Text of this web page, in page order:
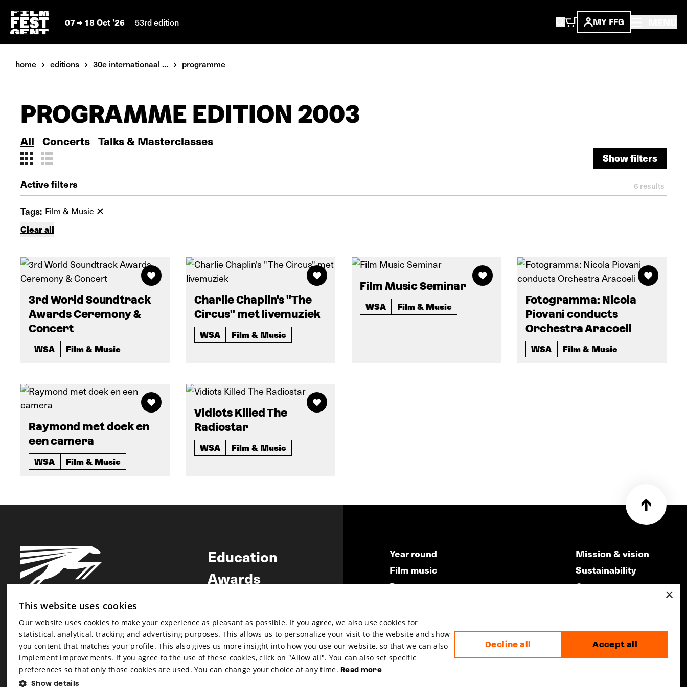
07 18 Oct '26 53rd edition MY FFG
home editions 30e internationaal ... programme
PROGRAMME EDITION 2003
All Concerts Talks & Masterclasses
Show filters
Active filters 6 results
Tags: Film & Music
Clear all
3rd World Soundtrack
Awards Ceremony &
Concert
WSA Film & Music
Charlie Chaplin's "The
Circus" met livemuziek
WSA Film & Music
Film Music Seminar
WSA Film & Music
Fotogramma: Nicola
Piovani conducts
Orchestra Aracoeli
WSA Film & Music
Raymond met doek en
een camera
WSA Film & Music
Vidiots Killed The
Radiostar
WSA Film & Music
Newsletter
Newsletter
Education
Awards
Year round
Film music
Partners
Submit your film
Mission & vision
Sustainability
Contact
×
This website uses cookies
Our website uses cookies to make your experience as pleasant as possible. If you agree, we also use cookies for
statistical, analytical, tracking and advertising purposes. This allows us to personalize your visit to the website and show
you content that matches your profile. This also gives us more insight into how you use our website, so that we can also
implement improvements. If you agree to the use of these cookies, click on "Allow all". You can also set specific
preferences so that only those cookies are used. You can change your choice at any time. Read more
Show details
Accept all
Decline all